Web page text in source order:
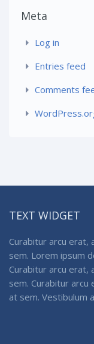
Meta
Log in
Entries feed
Comments
TEXT WIDGET
Curabitur arcu
sem. Lorem ipsum
Curabitur arcu
sem. Curabitur
at sem. Vestibulum